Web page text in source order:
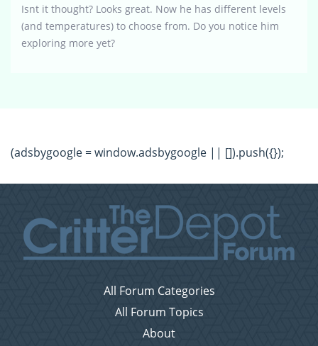
Isnt it thought? Looks great. Now he has different levels
(and temperatures) to choose from. Do you notice him
exploring more yet?
(adsbygoogle = window.adsbygoogle || []).push({});
All Forum Categories
All Forum Topics
About